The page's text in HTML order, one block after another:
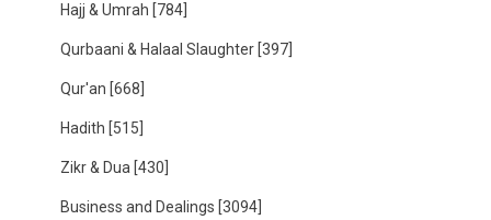
Hajj & Umrah [784]
Qurbaani & Halaal Slaughter [397]
Qur'an [668]
Hadith [515]
Zikr & Dua [430]
Business and Dealings [3094]